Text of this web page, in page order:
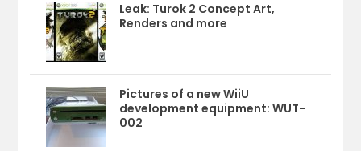
Leak: Turok 2 Concept Art,
Renders and more
Pictures of a new WiiU
development equipment: WUT-
002